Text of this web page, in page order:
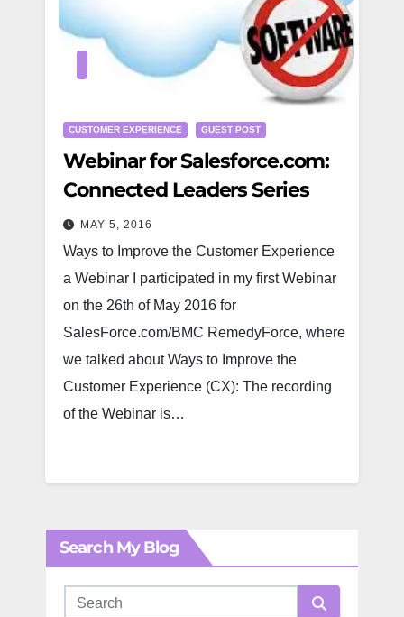
CUSTOMER EXPERIENCE GUEST POST
Webinar for Salesforce.com:
Connected Leaders Series
MAY 5, 2016
Ways to Improve the Customer Experience
a Webinar I participated in my first Webinar
on the 26th of May 2016 for
SalesForce.com/BMC RemedyForce, where
we talked about Ways to Improve the
Customer Experience (CX): The recording
of the Webinar is…
Search My Blog